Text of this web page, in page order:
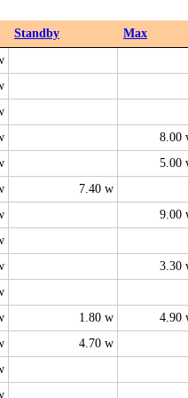
Standby Max
8.00
5.00
7.40 w
9.00
3.30
1.80 w 4.90
4.70 w